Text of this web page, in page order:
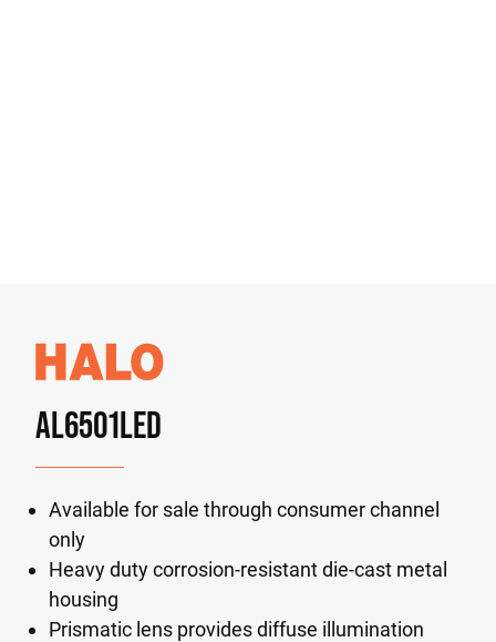
AL6501LED
Available for sale through consumer channel
only
Heavy duty corrosion-resistant die-cast metal
housing
Prismatic lens provides diffuse illumination